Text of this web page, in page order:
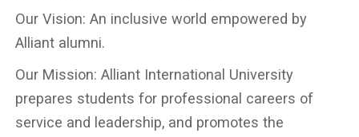
Our Vision: An inclusive world empowered by
Alliant alumni.
Our Mission: Alliant International University
prepares students for professional careers of
service and leadership, and promotes the